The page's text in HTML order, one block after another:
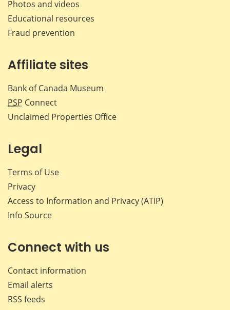
Photos and videos
Educational resources
Fraud prevention
Affiliate sites
Bank of Canada Museum
PSP Connect
Unclaimed Properties Office
Legal
Terms of Use
Privacy
Access to Information and Privacy (ATIP)
Info Source
Connect with us
Contact information
Email alerts
RSS feeds